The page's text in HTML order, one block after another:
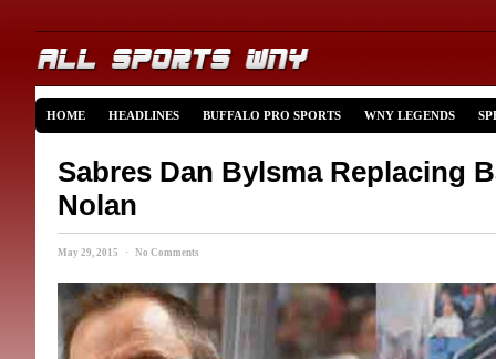
HOME HEADLINES BUFFALO PRO SPORTS WNY LEGENDS
Sabres Dan Bylsma Replacing
Nolan
May 29, 2015 · No Comments